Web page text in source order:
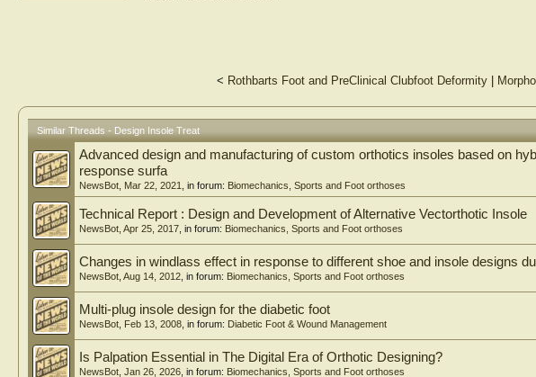
< Rothbarts Foot and PreClinical Clubfoot Deformity|
Similar Threads - Design Insole Treat
Advanced design and manufacturing of custom orthotics insoles based on
response surfa
NewsBot Mar 22, 2021 , in forum: Biomechanics, Sports and Foot orthoses
Technical Report : Design and Development of Alternative Vectorthotic Insole
NewsBot Apr 25, 2017 , in forum: Biomechanics, Sports and Foot orthoses
Changes in windlass effect in response to different shoe and insole designs
NewsBot Aug 14, 2012 , in forum: Biomechanics, Sports and Foot orthoses
Multi-plug insole design for the diabetic foot
NewsBot Feb 13, 2008 , in forum: Diabetic Foot & Wound Management
Is Palpation Essential in The Digital Era of Orthotic Designing?
NewsBot Jan 26, 2026 , in forum: Biomechanics, Sports and Foot orthoses